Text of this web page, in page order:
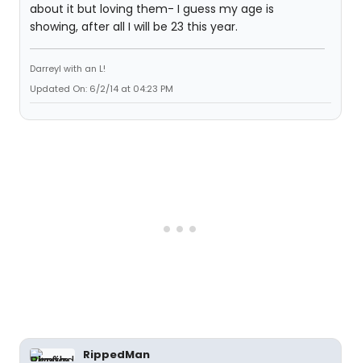
about it but loving them- I guess my age is
showing, after all I will be 23 this year.
Darreyl with an L!
Updated On: 6/2/14 at 04:23 PM
RippedMan